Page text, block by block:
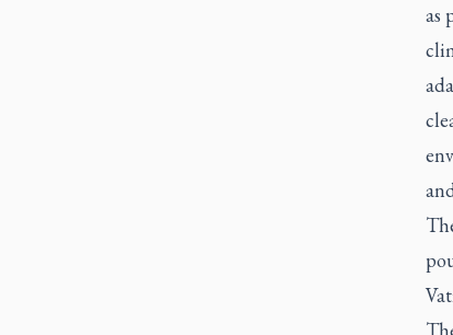
as